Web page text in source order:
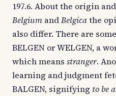
197.6. About the origin
Belgium andBelgicathe
also differ. There are
BELGEN or WELGEN, a
which means stranger.
learning and judgment
BALGEN, signifying to be